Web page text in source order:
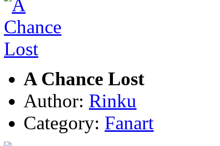
A Chance Lost
Author: Rinku
Category: Fanart